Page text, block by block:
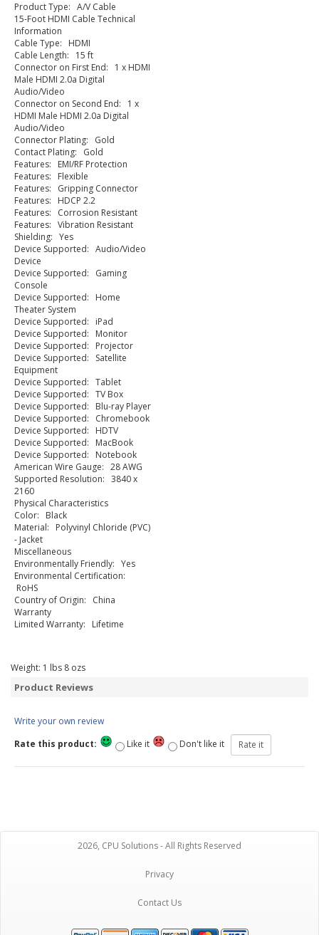
Product Type: A/V Cable
15-Foot HDMI Cable Technical
Information
Cable Type: HDMI
Cable Length: 15 ft
Connector on First End: 1 x HDMI
Male HDMI 2.0a Digital
Audio/Video
Connector on Second End: 1 x
HDMI Male HDMI 2.0a Digital
Audio/Video
Connector Plating: Gold
Contact Plating: Gold
Features: EMI/RF Protection
Features: Flexible
Features: Gripping Connector
Features: HDCP 2.2
Features: Corrosion Resistant
Features: Vibration Resistant
Shielding: Yes
Device Supported: Audio/Video
Device
Device Supported: Gaming
Console
Device Supported: Home
Theater System
Device Supported: iPad
Device Supported: Monitor
Device Supported: Projector
Device Supported: Satellite
Equipment
Device Supported: Tablet
Device Supported: TV Box
Device Supported: Blu-ray Player
Device Supported: Chromebook
Device Supported: HDTV
Device Supported: MacBook
Device Supported: Notebook
American Wire Gauge: 28 AWG
Supported Resolution: 3840 x
2160
Physical Characteristics
Color: Black
Material: Polyvinyl Chloride (PVC)
- Jacket
Miscellaneous
Environmentally Friendly: Yes
Environmental Certification:
RoHS
Country of Origin: China
Warranty
Limited Warranty: Lifetime
Weight: 1 lbs 8 ozs
Product Reviews
Write your own review
Rate this product:
Like it Don't like it
2026, CPU Solutions - All Rights Reserved
Privacy
Contact Us